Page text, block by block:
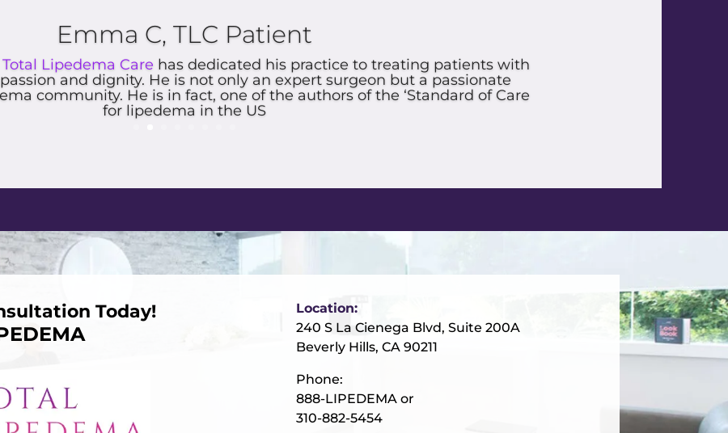
with you all and your insurance folks were so good. Approved In
Four days.
Today!
Location:
240 S La Cienega Blvd, Suite 200A
Beverly Hills, CA 90211
Phone:
888-LIPEDEMA or
310-882-5454